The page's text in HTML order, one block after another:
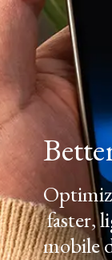
faster,
mobile